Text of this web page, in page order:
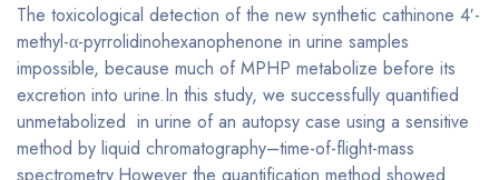
The toxicological detection of the new synthetic cathinone 4′-
methyl-α-pyrrolidinohexanophenone in urine samples
impossible, because much of MPHP metabolize before its
excretion into urine.In this study, we successfully quantified
unmetabolized in urine of an autopsy case using a sensitive
method by liquid chromatography–time-of-flight-mass
spectrometry.However the quantification method showed